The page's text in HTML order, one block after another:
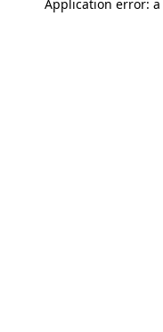
Application error: a